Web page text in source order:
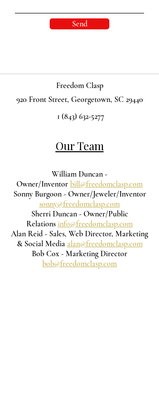
Send
Freedom Clasp
920 Front Street, Georgetown, SC 29440
1 (843) 632-5277
Our Team
William Duncan -
Owner/Inventor bill@freedomclasp.com
Sonny Burgoon - Owner/Jeweler/Inventor
sonny@freedomclasp.com
Sherri Duncan - Owner/Public
Relations info@freedomclasp.com
Alan Reid - Sales, Web Director, Marketing
& Social Media alan@freedomclasp.com
Bob Cox - Marketing Director
bob@freedomclasp.com